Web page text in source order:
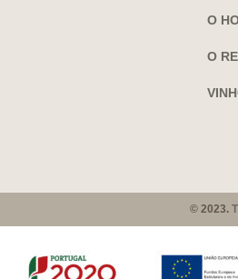
O
O
© 2023.